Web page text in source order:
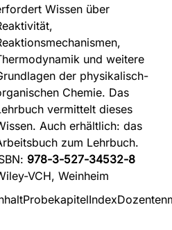
Wissen über
und weitere
der physikalisch-
Chemie. Das
vermittelt dieses
Auch erhältlich: das
zum Lehrbuch.
978-3-527-34532-8
VCH, Weinheim
ProbekapitelIndex